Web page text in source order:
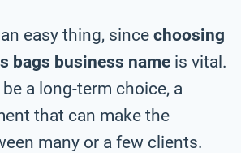
easy thing, since choosing
bags business name is vital.
a long-term choice, a
that can make the
many or a few clients.